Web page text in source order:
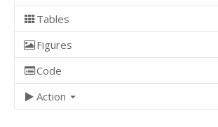
Tables
Figures
Code
Action